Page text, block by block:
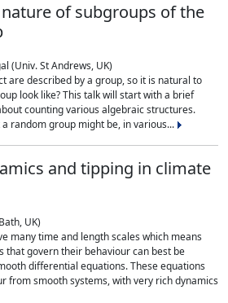
of subgroups of the
(Univ. St Andrews, UK)
are described by a group, so it is natural to
look like? This talk will start with a brief
counting various algebraic structures.
random group might be, in various...
and tipping in climate
UK)
many time and length scales which means
that govern their behaviour can best be
differential equations. These equations
from smooth systems, with very rich dynamics